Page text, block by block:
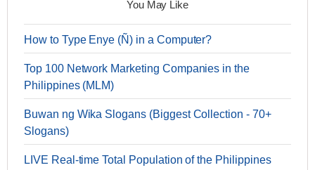
You May Like
How to Type Enye (Ñ) in a Computer?
Top 100 Network Marketing Companies in the
Philippines (MLM)
Buwan ng Wika Slogans (Biggest Collection - 70+
Slogans)
LIVE Real-time Total Population of the Philippines